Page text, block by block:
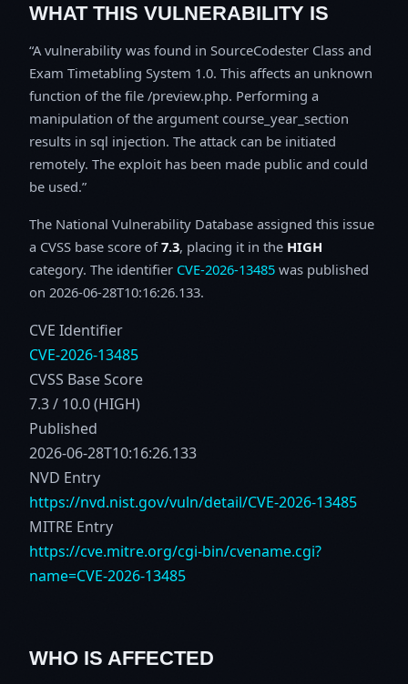
WHAT THIS VULNERABILITY IS
A vulnerability was found in SourceCodester Class and
Exam Timetabling System 1.0. This affects an unknown
function of the file /preview.php. Performing a
manipulation of the argument course_year_section
results in sql injection. The attack can be initiated
remotely. The exploit has been made public and could
be used.
The National Vulnerability Database assigned this issue
a CVSS base score of7.3, placing it in the HIGH
category. The identifier CVE-2026-13485 was published
on 2026-06-28T10:16:26.133.
CVE Identifier
CVE-2026-13485
CVSS Base Score
7.3 / 10.0 (HIGH)
Published
2026-06-28T10:16:26.133
NVD Entry
https://nvd.nist.gov/vuln/detail/CVE-2026-13485
MITRE Entry
https://cve.mitre.org/cgi-bin/cvename.cgi?
name=CVE-2026-13485
WHO IS AFFECTED